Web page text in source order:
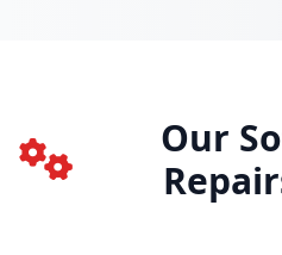
Our